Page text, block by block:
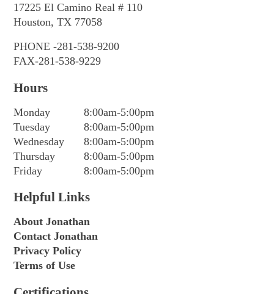
17225 El Camino Real # 110
Houston, TX 77058
PHONE -281-538-9200
FAX-281-538-9229
Hours
Monday
8:00am-5:00pm
Tuesday
8:00am-5:00pm
Wednesday
8:00am-5:00pm
Thursday
8:00am-5:00pm
Friday
8:00am-5:00pm
Helpful Links
About Jonathan
Contact Jonathan
Privacy Policy
Terms of Use